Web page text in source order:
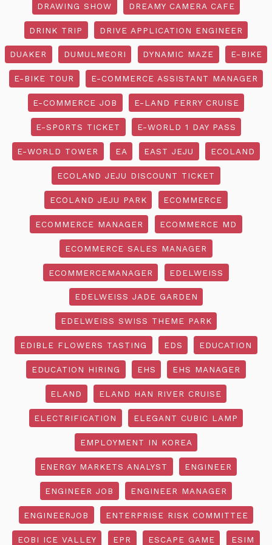
DRAWING SHOW DREAMY CAMERA CAFE
DRINK TRIP DRIVE APPLICATION ENGINEER
DUAKER DUMULMEORI DYNAMIC MAZE E-BIKE
E-BIKE TOUR E-COMMERCE ASSISTANT MANAGER
E-COMMERCE JOB E-LAND FERRY CRUISE
E-SPORTS TICKET E-WORLD 1 DAY PASS
E-WORLD TOWER EA EAST JEJU ECOLAND
ECOLAND JEJU DISCOUNT TICKET
ECOLAND JEJU PARK ECOMMERCE
ECOMMERCE MANAGER ECOMMERCE MD
ECOMMERCE SALES MANAGER
ECOMMERCEMANAGER EDELWEISS
EDELWEISS JADE GARDEN
EDELWEISS SWISS THEME PARK
EDIBLE FLOWERS TASTING EDS EDUCATION
EDUCATION HIRING EHS EHS MANAGER
ELAND ELAND HAN RIVER CRUISE
ELECTRIFICATION ELEGANT CUBIC LAMP
EMPLOYMENT IN KOREA
ENERGY MARKETS ANALYST ENGINEER
ENGINEER JOB ENGINEER MANAGER
ENGINEERJOB ENTERPRISE RISK COMMITTEE
EOBI ICE VALLEY EPR ESCAPE GAME ESIM